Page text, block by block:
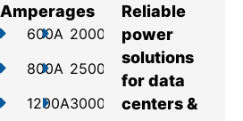
Amperages
600A
800A
1200A
2000A
2500A
3000A
Reliable
power
solutions
for data
centers &